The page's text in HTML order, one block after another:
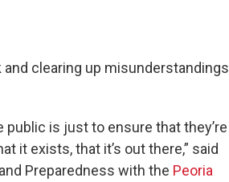
clearing up misunderstandings
public is just to ensure that they’re
it exists, that it’s out there,” said
Preparedness with the Peoria